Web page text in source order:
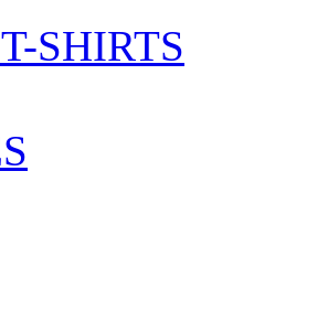
SHIRTS